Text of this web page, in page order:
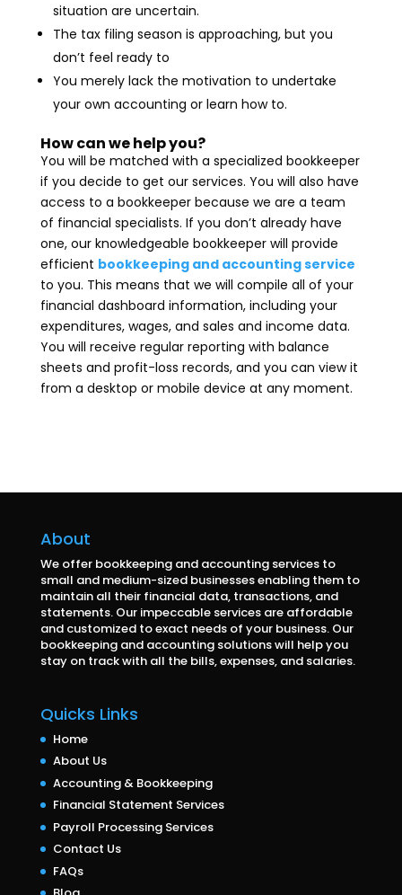
situation are uncertain.
The tax filing season is approaching, but you
don’t feel ready to
You merely lack the motivation to undertake
your own accounting or learn how to.
How can we help you?
You will be matched with a specialized bookkeeper
if you decide to get our services. You will also have
access to a bookkeeper because we are a team
of financial specialists. If you don’t already have
one, our knowledgeable bookkeeper will provide
efficient bookkeeping and accounting service
to you. This means that we will compile all of your
financial dashboard information, including your
expenditures, wages, and sales and income data.
You will receive regular reporting with balance
sheets and profit-loss records, and you can view it
from a desktop or mobile device at any moment.
About
We offer bookkeeping and accounting services to
small and medium-sized businesses enabling them to
maintain all their financial data, transactions, and
statements. Our impeccable services are affordable
and customized to exact needs of your business. Our
bookkeeping and accounting solutions will help you
stay on track with all the bills, expenses, and salaries.
Quicks Links
Home
About Us
Accounting & Bookkeeping
Financial Statement Services
Payroll Processing Services
Contact Us
FAQs